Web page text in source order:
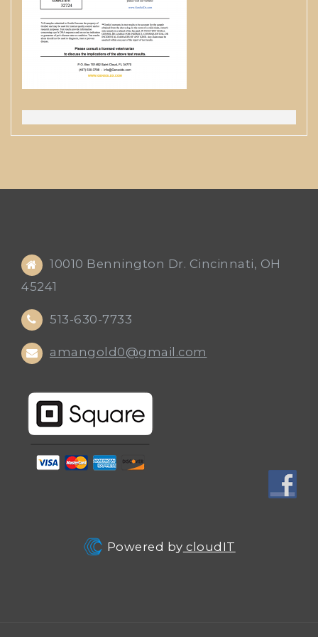
10010 Bennington Dr. Cincinnati, OH
45241
513-630-7733
amangold0@gmail.com
Powered by cloudIT